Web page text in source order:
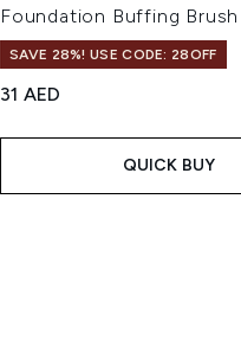
Foundation Buffing Brush
SAVE 28%! USE CODE: 28OFF
31 AED
QUICK BUY